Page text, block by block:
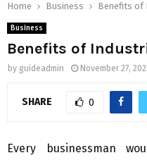
Home Business Benefits of
Business
Benefits of
by guideadmin November 27,
SHARE 0
Every businessman